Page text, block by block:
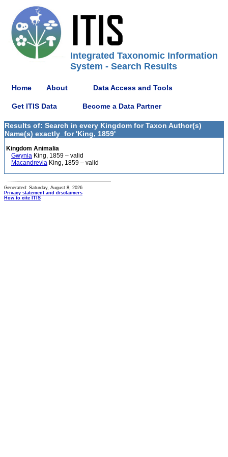
Integrated Taxonomic Information
System - Search Results
Home About Data Access and Tools
Get ITIS Data Become a Data Partner
Results of: Search in every Kingdom for Taxon Author(s)
Name(s) exactly_for 'King, 1859'
Kingdom Animalia
Gwynia King, 1859 – valid
Macandrevia King, 1859 – valid
Generated: Saturday, August 8, 2026
Privacy statement and disclaimers
How to cite ITIS